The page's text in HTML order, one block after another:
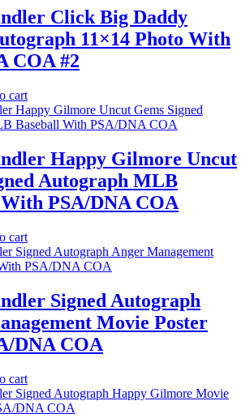
Click Big Daddy
11×14 Photo With
COA #2
cart
Happy Gilmore Uncut
Autograph MLB
PSA/DNA COA
cart
Signed Autograph
Movie Poster
DNA COA
cart